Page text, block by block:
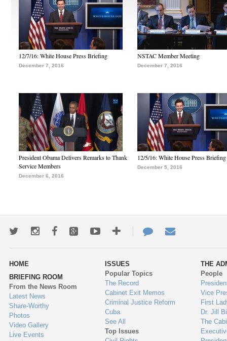
12/7/16: White House Press Briefing
December 7, 2016
NSTAC Member Meeting
December 7, 2016
President Obama Delivers Remarks to Thank
Service Members
December 6, 2016
12/5/16: White House Press Briefing
December 5, 2016